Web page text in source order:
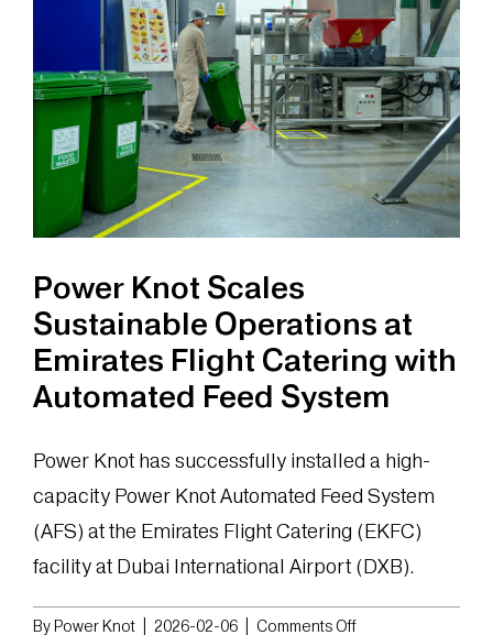
Fully
Plant-
Based
Organic
Material
Power Knot Scales
Sustainable Operations at
Emirates Flight Catering with
Automated Feed System
Power Knot has successfully installed a high-
capacity Power Knot Automated Feed System
(AFS) at the Emirates Flight Catering (EKFC)
facility at Dubai International Airport (DXB).
By Power Knot 2026-02-06 Comments Offon